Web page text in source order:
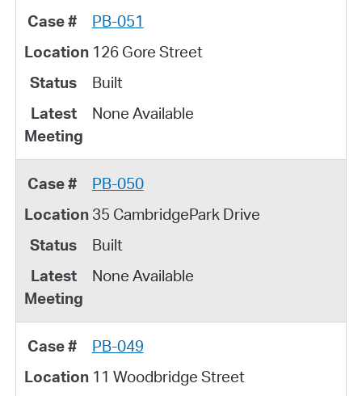
PB-051
126 Gore Street
Built
None Available
PB-050
35 CambridgePark Drive
Built
None Available
PB-049
11 Woodbridge Street